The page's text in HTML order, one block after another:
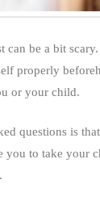
can be a bit
properly
or your child.
questions is that
you to take your